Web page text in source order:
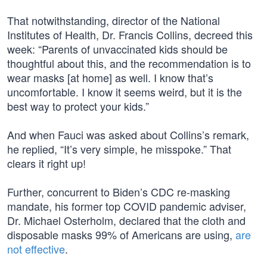
That notwithstanding, director of the National
Institutes of Health, Dr. Francis Collins, decreed this
week: “Parents of unvaccinated kids should be
thoughtful about this, and the recommendation is to
wear masks [at home] as well. I know that’s
uncomfortable. I know it seems weird, but it is the
best way to protect your kids.”
And when Fauci was asked about Collins’s remark,
he replied, “It’s very simple, he misspoke.” That
clears it right up!
Further, concurrent to Biden’s CDC re-masking
mandate, his former top COVID pandemic adviser,
Dr. Michael Osterholm, declared that the cloth and
disposable masks 99% of Americans are using, are
not effective.